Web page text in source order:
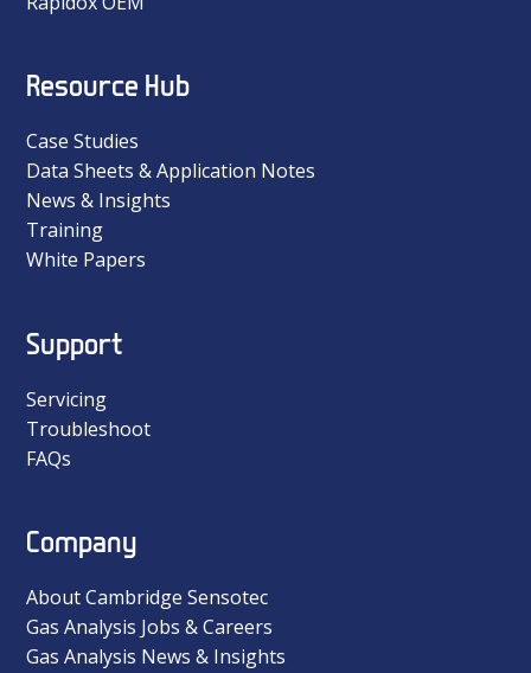
Resource Hub
Case Studies
Data Sheets & Application Notes
News & Insights
Training
White Papers
Support
Servicing
Troubleshoot
FAQs
Company
About Cambridge Sensotec
Gas Analysis Jobs & Careers
Gas Analysis News & Insights